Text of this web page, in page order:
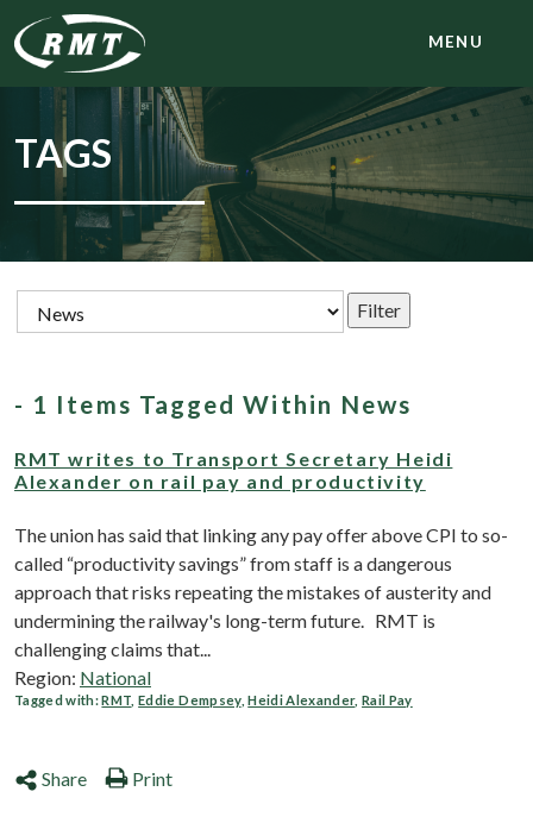
MENU
TAGS
- 1 Items Tagged Within News
RMT writes to Transport Secretary Heidi
Alexander on rail pay and productivity
The union has said that linking any pay offer above CPI to so-
called “productivity savings” from staff is a dangerous
approach that risks repeating the mistakes of austerity and
undermining the railway's long-term future. RMT is
challenging claims that...
Region: National
Tagged with:RMT ,Eddie Dempsey,Heidi Alexander,Rail Pay
Share Print